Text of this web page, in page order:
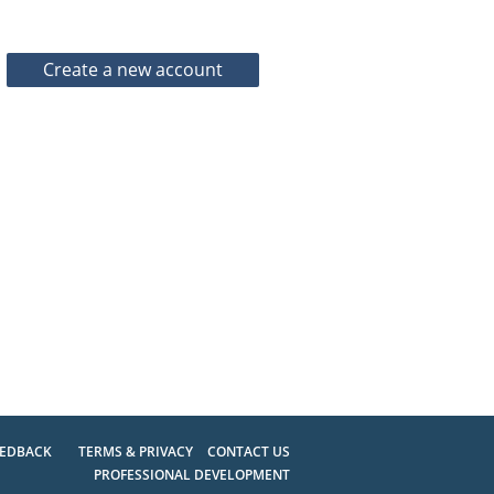
TERMS & PRIVACY
CONTACT US
PROFESSIONAL DEVELOPMENT